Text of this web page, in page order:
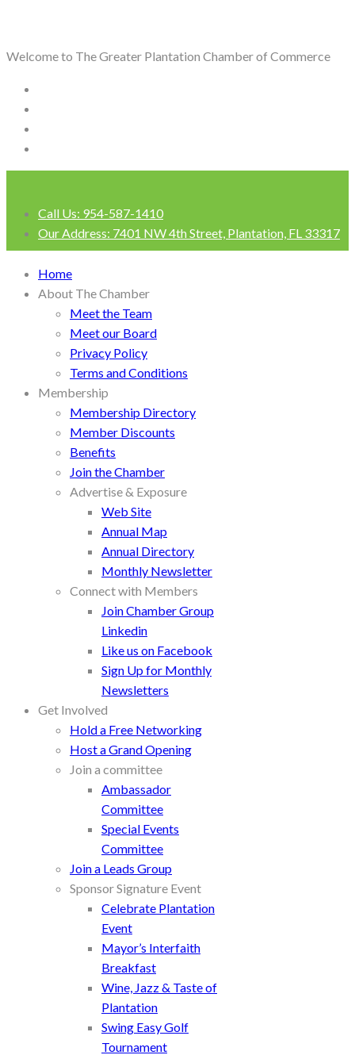
Welcome to The Greater Plantation Chamber of Commerce
Call Us: 954-587-1410
Our Address: 7401 NW 4th Street, Plantation, FL 33317
Home
About The Chamber
Meet the Team
Meet our Board
Privacy Policy
Terms and Conditions
Membership
Membership Directory
Member Discounts
Benefits
Join the Chamber
Advertise & Exposure
Web Site
Annual Map
Annual Directory
Monthly Newsletter
Connect with Members
Join Chamber Group
Linkedin
Like us on Facebook
Sign Up for Monthly
Newsletters
Get Involved
Hold a Free Networking
Host a Grand Opening
Join a committee
Ambassador
Committee
Special Events
Committee
Join a Leads Group
Sponsor Signature Event
Celebrate Plantation
Event
Mayor’s Interfaith
Breakfast
Wine, Jazz & Taste of
Plantation
Swing Easy Golf
Tournament